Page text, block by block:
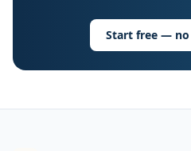
Start free —